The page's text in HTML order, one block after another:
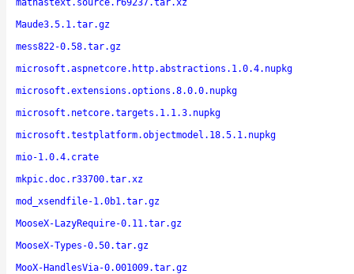
mathastext.source.r69237.tar.xz
Maude3.5.1.tar.gz
mess822-0.58.tar.gz
microsoft.aspnetcore.http.abstractions.1.0.4.nupkg
microsoft.extensions.options.8.0.0.nupkg
microsoft.netcore.targets.1.1.3.nupkg
microsoft.testplatform.objectmodel.18.5.1.nupkg
mio-1.0.4.crate
mkpic.doc.r33700.tar.xz
mod_xsendfile-1.0b1.tar.gz
MooseX-LazyRequire-0.11.tar.gz
MooseX-Types-0.50.tar.gz
MooX-HandlesVia-0.001009.tar.gz